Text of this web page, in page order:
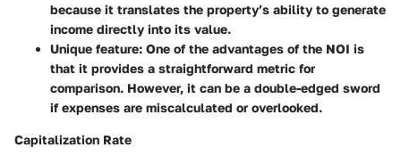
because it translates the property’s ability to generate
income directly into its value.
Unique feature: One of the advantages of the NOI is
that it provides a straightforward metric for
comparison. However, it can be a double-edged sword
if expenses are miscalculated or overlooked.
Capitalization Rate